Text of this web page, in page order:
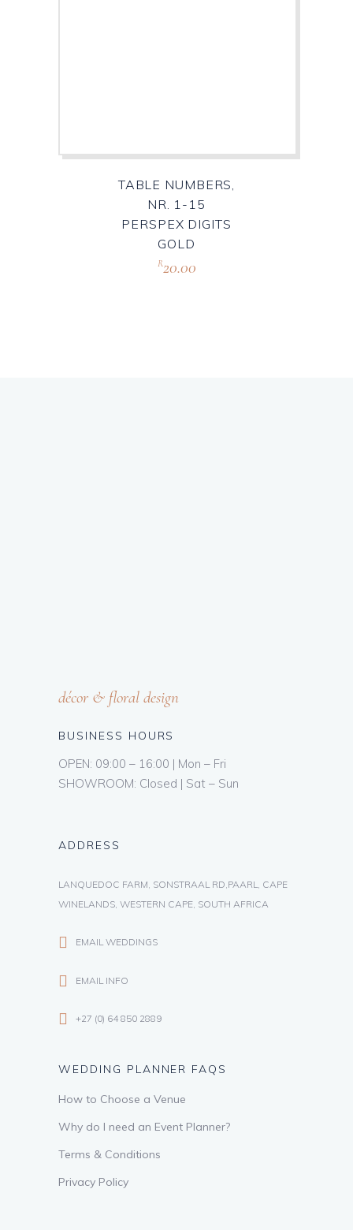
TABLE NUMBERS,
NR. 1-15
PERSPEX DIGITS
GOLD
R20.00
décor & floral design
BUSINESS HOURS
OPEN: 09:00 – 16:00 | Mon – Fri
SHOWROOM: Closed | Sat – Sun
ADDRESS
LANQUEDOC FARM, SONSTRAAL RD,PAARL, CAPE
WINELANDS, WESTERN CAPE, SOUTH AFRICA
EMAIL WEDDINGS
EMAIL INFO
+27 (0) 64 850 2889
WEDDING PLANNER FAQS
How to Choose a Venue
Why do I need an Event Planner?
Terms & Conditions
Privacy Policy